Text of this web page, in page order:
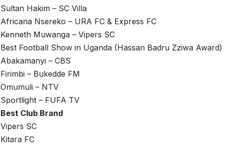
Sultan Hakim – SC Villa
Africana Nsereko – URA FC & Express FC
Kenneth Muwanga – Vipers SC
Best Football Show in Uganda (Hassan Badru Zziwa Award)
Abakamanyi – CBS
Firimbi – Bukedde FM
Omumuli – NTV
Sportlight – FUFA TV
Best Club Brand
Vipers SC
Kitara FC